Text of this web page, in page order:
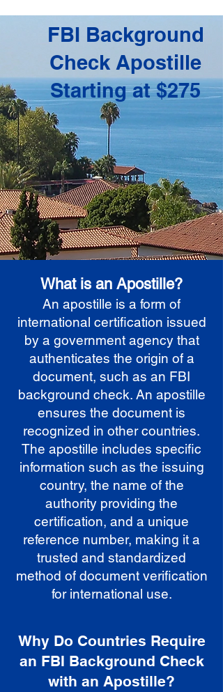
FBI Background
Check Apostille
Starting at $275
What is an Apostille?
An apostille is a form of
international certification issued
by a government agency that
authenticates the origin of a
document, such as an FBI
background check. An apostille
ensures the document is
recognized in other countries.
The apostille includes specific
information such as the issuing
country, the name of the
authority providing the
certification, and a unique
reference number, making it a
trusted and standardized
method of document verification
for international use.
Why Do Countries Require
an FBI Background Check
with an Apostille?